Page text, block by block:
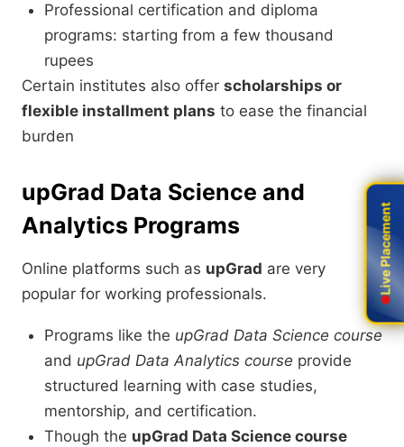
Professional certification and diploma
programs: starting from a few thousand
rupees
Certain institutes also offer scholarships or
flexible installment plans to ease the financial
burden
upGrad Data Science and
Analytics Programs
Online platforms such as upGrad are very
popular for working professionals.
Programs like the upGrad Data Science course
and upGrad Data Analytics course provide
structured learning with case studies,
mentorship, and certification.
Though the upGrad Data Science course
Live Placement
Live Placement